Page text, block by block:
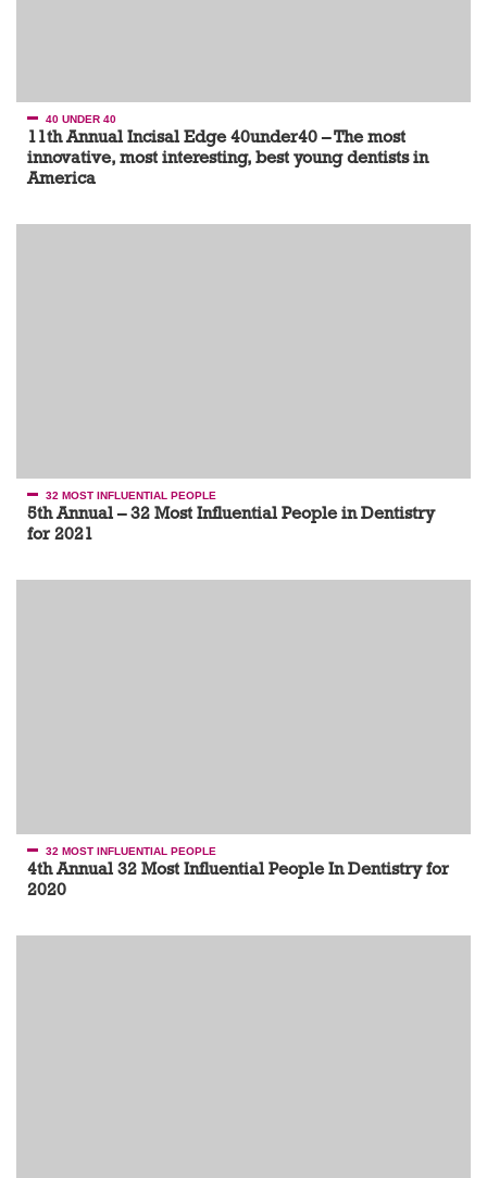
40 UNDER 40
11th Annual Incisal Edge 40under40 – The most
innovative, most interesting, best young dentists in
America
32 MOST INFLUENTIAL PEOPLE
5th Annual – 32 Most Influential People in Dentistry
for 2021
32 MOST INFLUENTIAL PEOPLE
4th Annual 32 Most Influential People In Dentistry for
2020